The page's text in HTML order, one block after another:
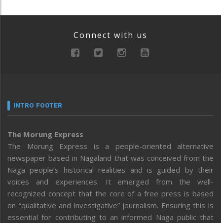
Connect with us
INTRO FOOTER
The Morung Express
The Morung Express is a people-oriented alternative
newspaper based in Nagaland that was conceived from the
Naga people’s historical realities and is guided by their
voices and experiences. It emerged from the well-
recognized concept that the core of a free press is based
on “qualitative and investigative” journalism. Ensuring this is
essential for contributing to an informed Naga public that